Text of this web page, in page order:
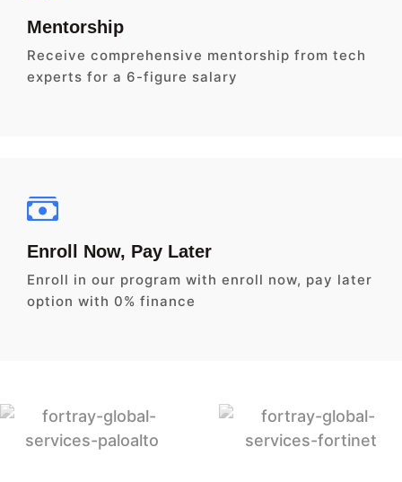
Mentorship
Receive comprehensive mentorship from tech
experts for a 6-figure salary
Enroll Now, Pay Later
Enroll in our program with enroll now, pay later
option with 0% finance